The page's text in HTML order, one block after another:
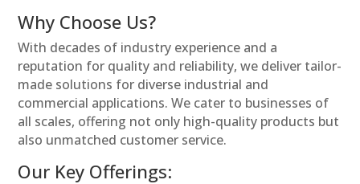
Why Choose Us?
With decades of industry experience and a
reputation for quality and reliability, we deliver tailor-
made solutions for diverse industrial and
commercial applications. We cater to businesses of
all scales, offering not only high-quality products but
also unmatched customer service.
Our Key Offerings: